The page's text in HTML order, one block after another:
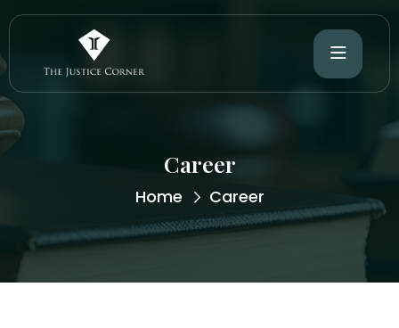
Career
Home Career